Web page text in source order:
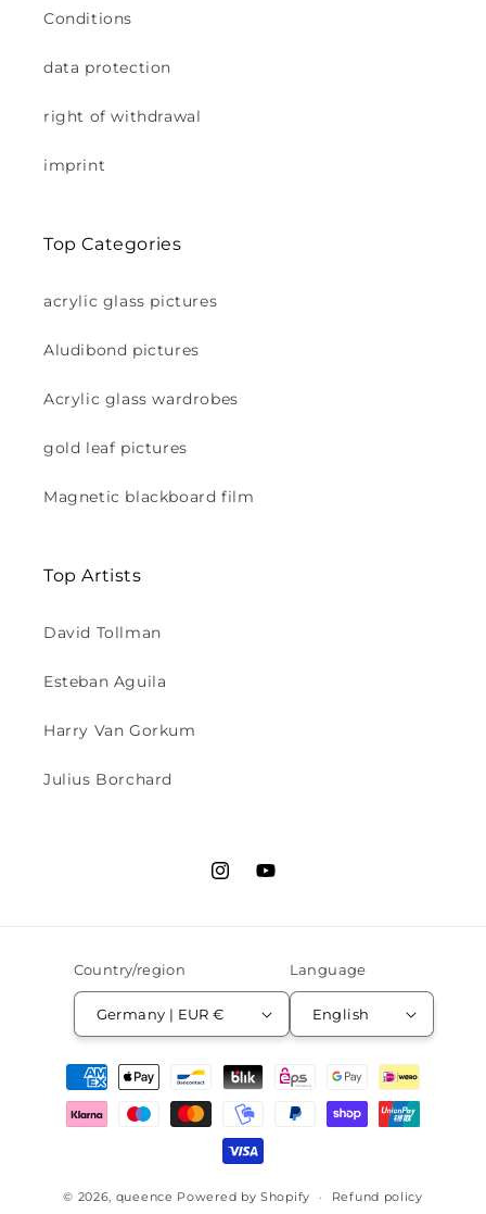
Conditions
data protection
right of withdrawal
imprint
Top Categories
acrylic glass pictures
Aludibond pictures
Acrylic glass wardrobes
gold leaf pictures
Magnetic blackboard film
Top Artists
David Tollman
Esteban Aguila
Harry Van Gorkum
Julius Borchard
InstagramYouTube
Country/region
Germany | EUR €
Language
English
Payment
methods
© 2026, queence Powered by Shopify Refund policy